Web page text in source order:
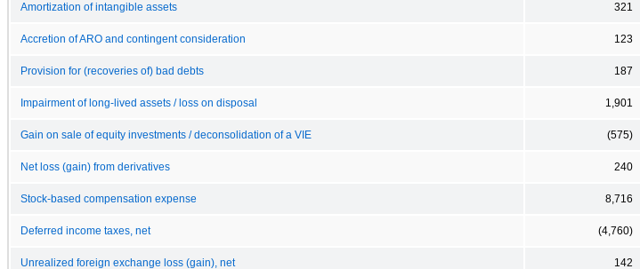
Amortization of intangible assets 321
Accretion of ARO and contingent consideration 123
Provision for (recoveries of) bad debts 187
Impairment of long-lived assets / loss on disposal 1,901
Gain on sale of equity investments / deconsolidation of a VIE (575)
Net loss (gain) from derivatives 240
Stock-based compensation expense 8,716
Deferred income taxes, net (4,760)
Unrealized foreign exchange loss (gain), net 142